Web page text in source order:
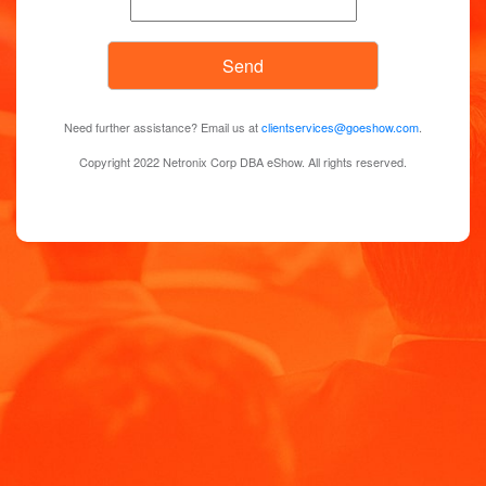
Need further assistance? Email us atclientservices@goeshow.com
Copyright 2022 Netronix Corp DBA eShow. All rights reserved.